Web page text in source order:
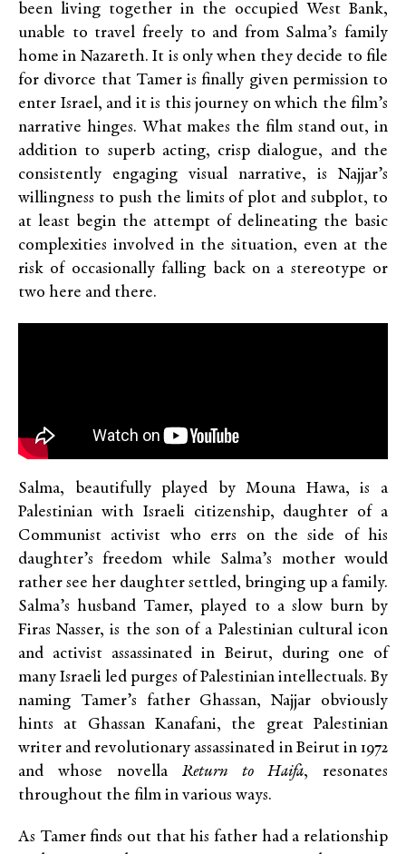
been living together in the occupied West Bank,
unable to travel freely to and from Salma’s family
home in Nazareth. It is only when they decide to file
for divorce that Tamer is finally given permission to
enter Israel, and it is this journey on which the film’s
narrative hinges. What makes the film stand out, in
addition to superb acting, crisp dialogue, and the
consistently engaging visual narrative, is Najjar’s
willingness to push the limits of plot and subplot, to
at least begin the attempt of delineating the basic
complexities involved in the situation, even at the
risk of occasionally falling back on a stereotype or
two here and there.
Salma, beautifully played by Mouna Hawa, is a
Palestinian with Israeli citizenship, daughter of a
Communist activist who errs on the side of his
daughter’s freedom while Salma’s mother would
rather see her daughter settled, bringing up a family.
Salma’s husband Tamer, played to a slow burn by
Firas Nasser, is the son of a Palestinian cultural icon
and activist assassinated in Beirut, during one of
many Israeli led purges of Palestinian intellectuals. By
naming Tamer’s father Ghassan, Najjar obviously
hints at Ghassan Kanafani, the great Palestinian
writer and revolutionary assassinated in Beirut in 1972
and whose novella Return to Haifa, resonates
throughout the film in various ways.
As Tamer finds out that his father had a relationship